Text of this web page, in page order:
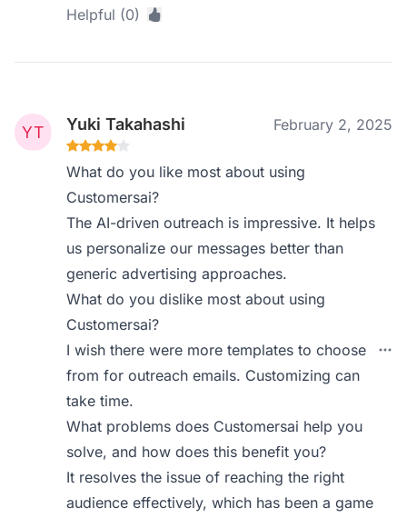
Helpful (0)
Yuki Takahashi February 2, 2025
What do you like most about using
Customersai?
The AI-driven outreach is impressive. It helps
us personalize our messages better than
generic advertising approaches.
What do you dislike most about using
Customersai?
I wish there were more templates to choose
from for outreach emails. Customizing can
take time.
What problems does Customersai help you
solve, and how does this benefit you?
It resolves the issue of reaching the right
audience effectively, which has been a game